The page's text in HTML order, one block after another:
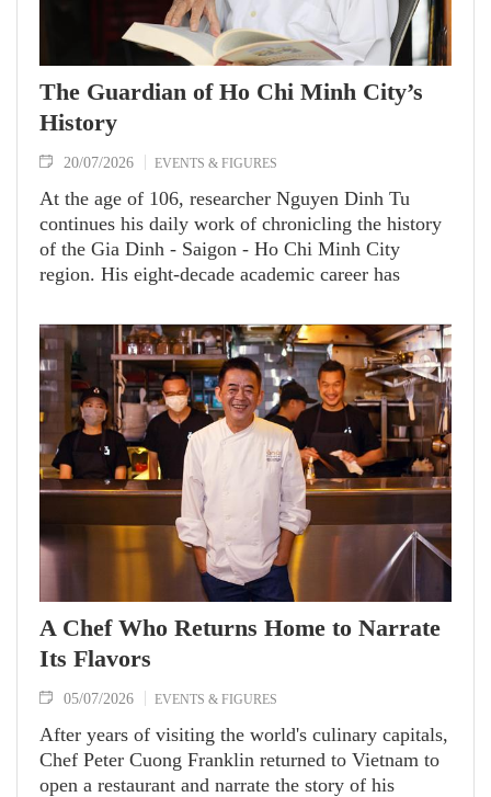
The Guardian of Ho Chi Minh City’s
History
20/07/2026 EVENTS & FIGURES
At the age of 106, researcher Nguyen Dinh Tu
continues his daily work of chronicling the history
of the Gia Dinh - Saigon - Ho Chi Minh City
region. His eight-decade academic career has
culture, history and geography, significantly
enriching the knowledge of this dynamic, forward-
looking city.
A Chef Who Returns Home to Narrate
Its Flavors
05/07/2026 EVENTS & FIGURES
After years of visiting the world's culinary capitals,
Chef Peter Cuong Franklin returned to Vietnam to
open a restaurant and narrate the story of his